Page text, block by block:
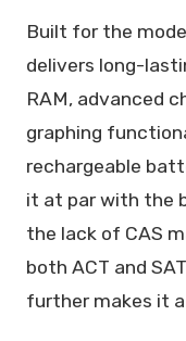
Built for the
delivers long-
RAM, advanced
graphing
rechargeable
it at par with the
the lack of CAS
both ACT and
further makes it